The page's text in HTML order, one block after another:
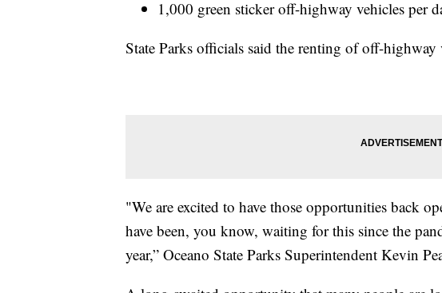
1,000 green sticker off-highway vehicles per
State Parks officials said the renting of off-
"We are excited to have those opportunities back
have been, you know, waiting for this since the
year,” Oceano State Parks Superintendent Kevin